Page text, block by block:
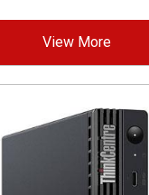
View More